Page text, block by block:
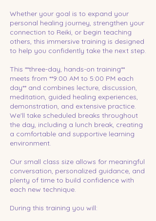
Whether your goal is to expand your
personal healing journey, strengthen your
connection to Reiki, or begin teaching
others, this immersive training is designed
to help you confidently take the next step.
This **three-day, hands-on training**
meets from **9:00 AM to 5:00 PM each
day** and combines lecture, discussion,
meditation, guided healing experiences,
demonstration, and extensive practice.
We'll take scheduled breaks throughout
the day, including a lunch break, creating
a comfortable and supportive learning
environment.
Our small class size allows for meaningful
conversation, personalized guidance, and
plenty of time to build confidence with
each new technique.
During this training you will: